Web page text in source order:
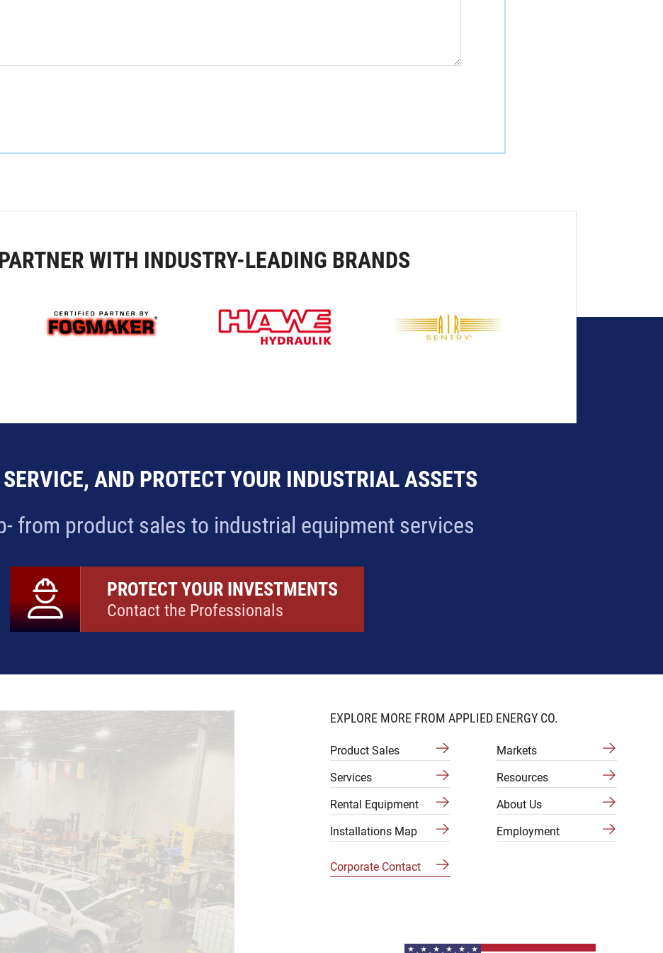
WITH INDUSTRY-LEADING BRANDS
AND PROTECT YOUR INDUSTRIAL ASSETS
from product sales to industrial equipment services
PROTECT YOUR INVESTMENTS
Contact the Professionals
EXPLORE MORE FROM APPLIED ENERGY CO.
Product Sales
Services
Rental Equipment
Installations Map
Corporate Contact
Markets
Resources
About Us
Employment